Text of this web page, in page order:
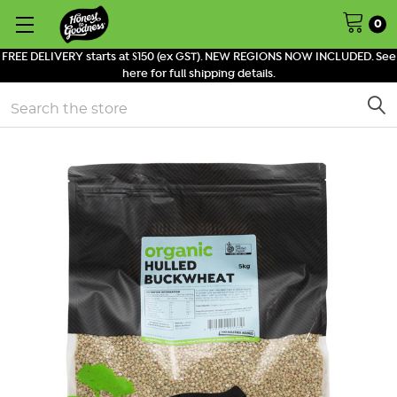
FREE DELIVERY starts at $150 (ex GST). NEW REGIONS NOW INCLUDED. See
here for full shipping details.
0
Search